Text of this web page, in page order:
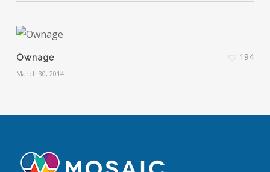
Ownage
March 30, 2014
194